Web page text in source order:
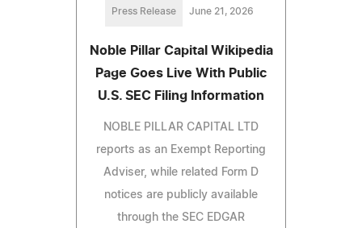
Press Release June 21, 2026
Noble Pillar Capital Wikipedia
Page Goes Live With Public
U.S. SEC Filing Information
NOBLE PILLAR CAPITAL LTD
reports as an Exempt Reporting
Adviser, while related Form D
notices are publicly available
through the SEC EDGAR